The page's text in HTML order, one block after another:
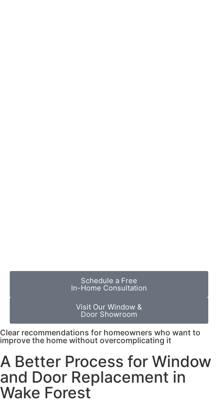
Schedule a Free
In-Home Consultation
Visit Our Window &
Door Showroom
Clear recommendations for homeowners who want to
improve the home without overcomplicating it
A Better Process for Window
and Door Replacement in
Wake Forest